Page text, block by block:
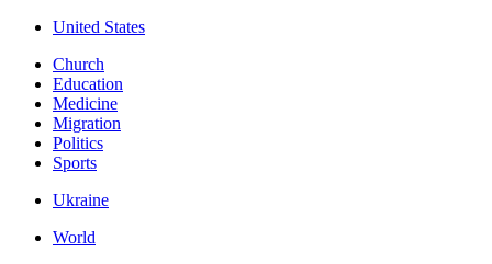
United States
Church
Education
Medicine
Migration
Politics
Sports
Ukraine
World